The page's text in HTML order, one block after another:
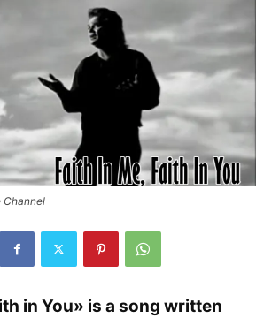
Channel
in You» is a song written